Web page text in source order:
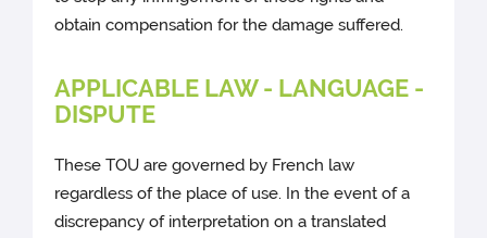
obtain compensation for the damage suffered.
APPLICABLE LAW - LANGUAGE -
DISPUTE
These TOU are governed by French law
regardless of the place of use. In the event of a
discrepancy of interpretation on a translated